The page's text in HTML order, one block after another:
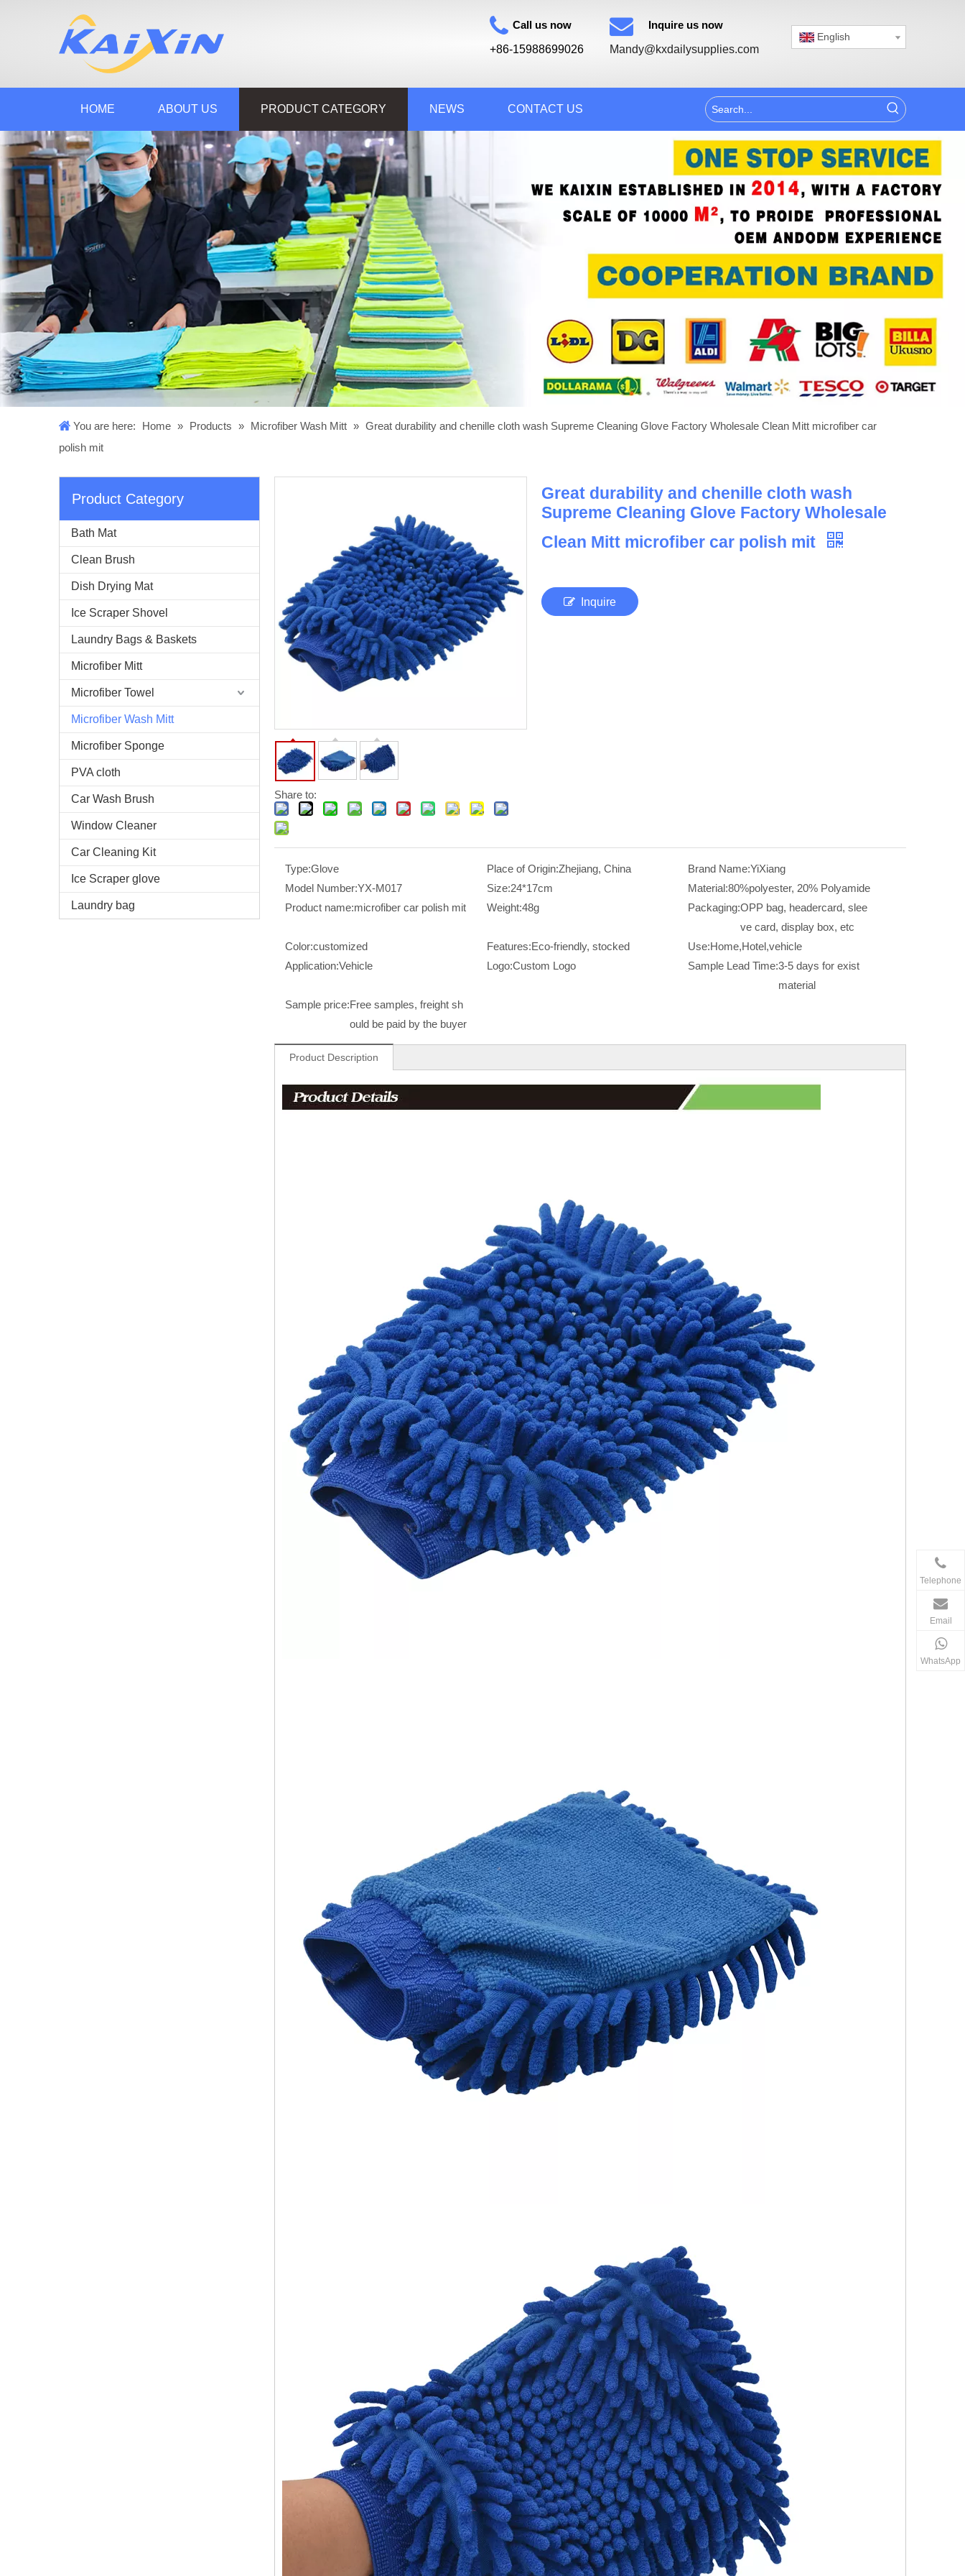
Call us now
+86-15988699026
Inquire us now
Mandy@kxdailysupplies.com
English
HOME ABOUT US PRODUCT CATEGORY NEWS CONTACT US
You are here: Home » Products » Microfiber Wash Mitt » Great durability and chenille cloth wash Supreme Cleaning Glove Factory Wholesale Clean Mitt microfiber car
polish mit
Product Category
Bath Mat
Clean Brush
Dish Drying Mat
Ice Scraper Shovel
Laundry Bags & Baskets
Microfiber Mitt
Microfiber Towel
Microfiber Wash Mitt
Microfiber Sponge
PVA cloth
Car Wash Brush
Window Cleaner
Car Cleaning Kit
Ice Scraper glove
Laundry bag
Share to:
Great durability and chenille cloth wash
Supreme Cleaning Glove Factory Wholesale
Clean Mitt microfiber car polish mit
Inquire
Type:Glove Place of Origin:Zhejiang, China Brand Name:YiXiang
Model Number:YX-M017 Size:24*17cm Material:80%polyester, 20% Polyamide
Product name:microfiber car polish mit Weight:48g Packaging:OPP bag, headercard, slee
ve card, display box, etc
Color:customized Features:Eco-friendly, stocked Use:Home,Hotel,vehicle
Application:Vehicle Logo:Custom Logo Sample Lead Time:3-5 days for exist
material
Sample price:Free samples, freight sh
ould be paid by the buyer
Product Description
Telephone
Email
WhatsApp